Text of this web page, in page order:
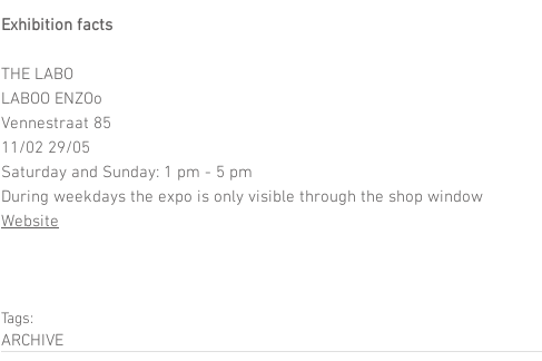
Exhibition facts
THE LABO
LABOO ENZOo
Vennestraat 85
11/02 29/05
Saturday and Sunday: 1 pm - 5 pm
During weekdays the expo is only visible through the shop window
Website
Tags:
ARCHIVE